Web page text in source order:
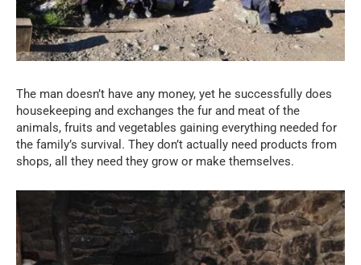
The man doesn’t have any money, yet he successfully does
housekeeping and exchanges the fur and meat of the
animals, fruits and vegetables gaining everything needed for
the family’s survival. They don’t actually need products from
shops, all they need they grow or make themselves.